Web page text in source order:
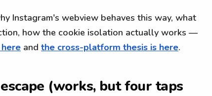
Instagram's webview behaves this way, what
how the cookie isolation actually works —
and the cross-platform thesis is here.
(works, but four taps